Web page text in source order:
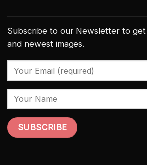
Subscribe to our Newsletter to
and newest images.